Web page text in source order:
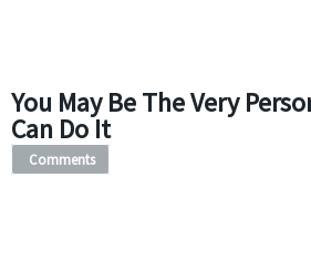
You May Be The Very
Can Do It
Comments